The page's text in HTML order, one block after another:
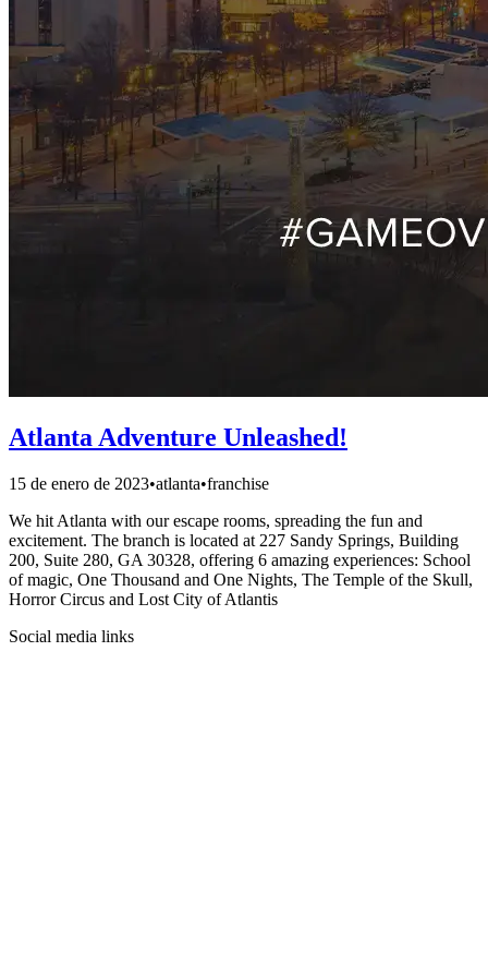
Atlanta Adventure Unleashed!
15 de enero de 2023•atlanta•franchise
We hit Atlanta with our escape rooms, spreading the fun and
excitement. The branch is located at 227 Sandy Springs, Building
200, Suite 280, GA 30328, offering 6 amazing experiences: School
of magic, One Thousand and One Nights, The Temple of the Skull,
Horror Circus and Lost City of Atlantis
Social media links